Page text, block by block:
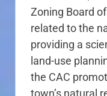
Zoning Board
related to the
providing a
land-use
the CAC
town’s natural